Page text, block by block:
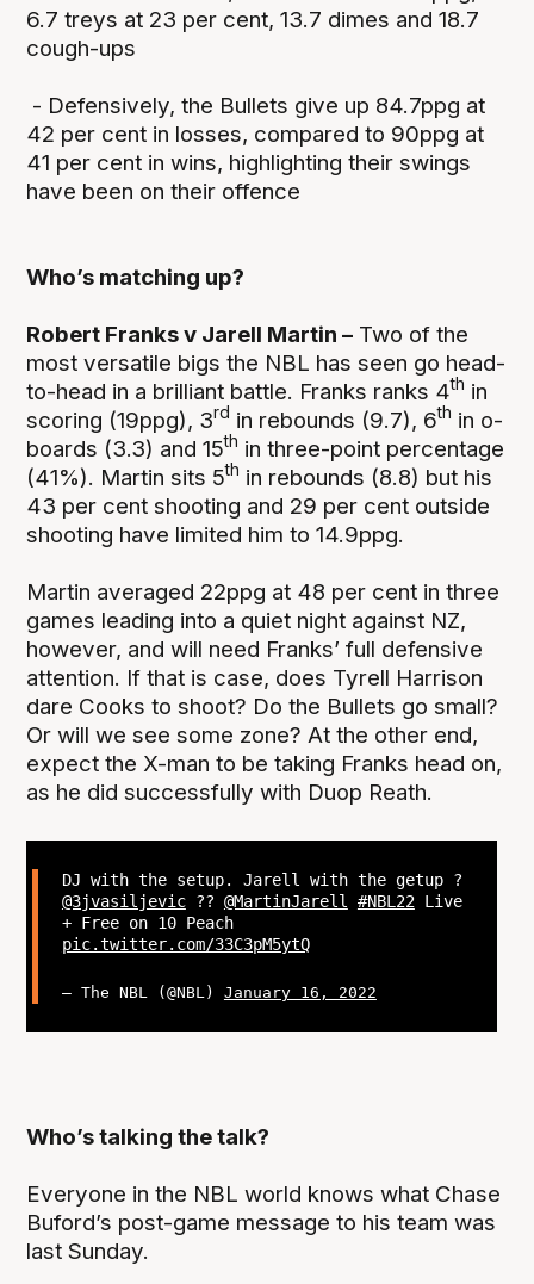
6.7 treys at 23 per cent, 13.7 dimes and 18.7
cough-ups
- Defensively, the Bullets give up 84.7ppg at
42 per cent in losses, compared to 90ppg at
41 per cent in wins, highlighting their swings
have been on their offence
Who’s matching up?
Robert Franks v Jarell Martin – Two of the
most versatile bigs the NBL has seen go head-
to-head in a brilliant battle. Franks ranks 4th in
scoring (19ppg), 3rd in rebounds (9.7), 6th in o-
boards (3.3) and 15th in three-point percentage
(41%). Martin sits 5th in rebounds (8.8) but his
43 per cent shooting and 29 per cent outside
shooting have limited him to 14.9ppg.
Martin averaged 22ppg at 48 per cent in three
games leading into a quiet night against NZ,
however, and will need Franks’ full defensive
attention. If that is case, does Tyrell Harrison
dare Cooks to shoot? Do the Bullets go small?
Or will we see some zone? At the other end,
expect the X-man to be taking Franks head on,
as he did successfully with Duop Reath.
DJ with the setup. Jarell with the getup ?
@3jvasiljevic?? @MartinJarell #NBL22Live
+ Free on 10 Peach
pic.twitter.com/33C3pM5ytQ
— The NBL (@NBL) January 16, 2022
Who’s talking the talk?
Everyone in the NBL world knows what Chase
Buford’s post-game message to his team was
last Sunday.